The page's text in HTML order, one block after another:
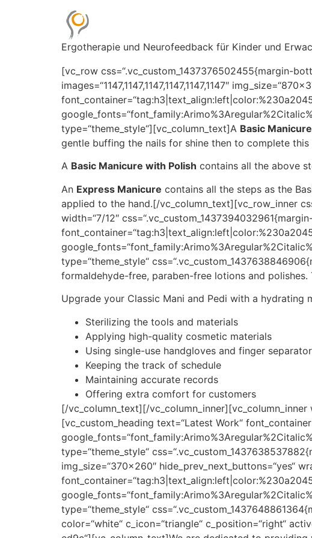
Ergotherapie und Neurofeedback für Kinder und
[vc_row css=“.vc_custom_1437376502455{margin-
images=“1147,1147,1147,1147,1147,1147″
type=“theme_style“][vc_column_text]A Basic Manicure
gentle buffing the nails for shine then to complete this
A Basic Manicure with Polish contains all the above
An Express Manicure contains all the steps as the
applied to the hand.[/vc_column_text][vc_row_inner
width=“7/12″
type=“theme_style“
formaldehyde-free, paraben-free lotions and
Upgrade your Classic Mani and Pedi with a hydrating
Sterilizing the tools and materials
Applying high-quality cosmetic materials
Using single-use handgloves and finger
Keeping the track of schedule
Maintaining accurate records
Offering extra comfort for customers
[/vc_column_text][/
[vc_custom_heading text=“Latest Work“
type=“theme_style“
img_size=“370×260″ hide_prev_next_buttons=“yes“
type=“theme_style“
color=“white“ c_icon=“triangle“ c_position=“right“